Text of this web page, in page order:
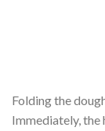
Folding the
Immediately, the